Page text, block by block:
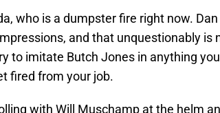
who is a dumpster fire right now.
and that unquestionably is
to imitate Butch Jones in anything
fired from your job.
with Will Muschamp at the helm